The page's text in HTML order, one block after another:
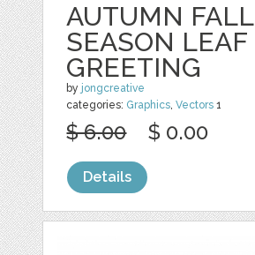
AUTUMN FALL
SEASON LEAF
GREETING
by jongcreative
categories: Graphics,Vectors 1
$ 6.00 $ 0.00
Details